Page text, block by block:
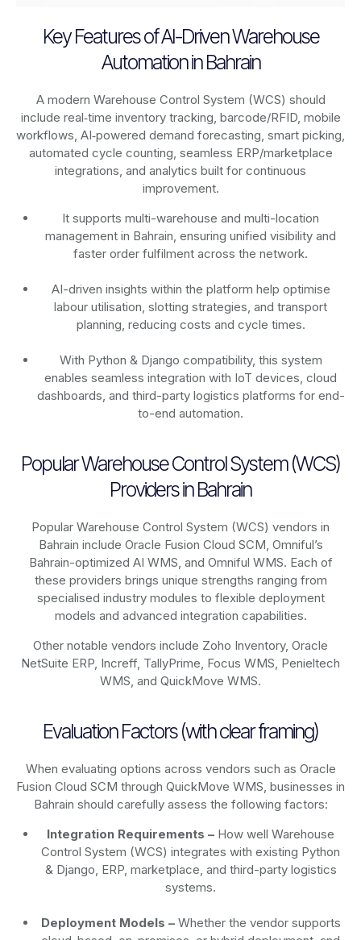
Key Features of AI-Driven Warehouse
Automation in Bahrain
A modern Warehouse Control System (WCS) should
include real‑time inventory tracking, barcode/RFID, mobile
workflows, AI‑powered demand forecasting, smart picking,
automated cycle counting, seamless ERP/marketplace
integrations, and analytics built for continuous
improvement.
It supports multi-warehouse and multi-location
management in Bahrain, ensuring unified visibility and
faster order fulfilment across the network.
AI-driven insights within the platform help optimise
labour utilisation, slotting strategies, and transport
planning, reducing costs and cycle times.
With Python & Django compatibility, this system
enables seamless integration with IoT devices, cloud
dashboards, and third-party logistics platforms for end-
to-end automation.
Popular Warehouse Control System (WCS)
Providers in Bahrain
Popular Warehouse Control System (WCS) vendors in
Bahrain include Oracle Fusion Cloud SCM, Omniful’s
Bahrain-optimized AI WMS, and Omniful WMS. Each of
these providers brings unique strengths ranging from
specialised industry modules to flexible deployment
models and advanced integration capabilities.
Other notable vendors include Zoho Inventory, Oracle
NetSuite ERP, Increff, TallyPrime, Focus WMS, Penieltech
WMS, and QuickMove WMS.
Evaluation Factors (with clear framing)
When evaluating options across vendors such as Oracle
Fusion Cloud SCM through QuickMove WMS, businesses in
Bahrain should carefully assess the following factors:
Integration Requirements – How well Warehouse
Control System (WCS) integrates with existing Python
& Django, ERP, marketplace, and third-party logistics
systems.
Deployment Models –Whether the vendor supports